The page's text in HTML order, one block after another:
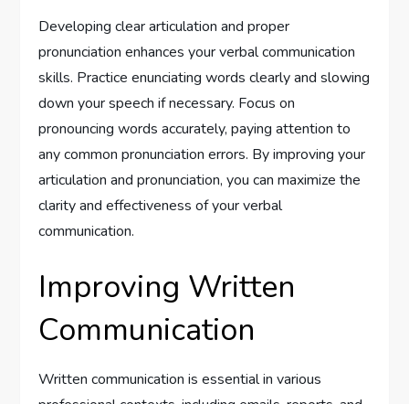
Developing clear articulation and proper
pronunciation enhances your verbal communication
skills. Practice enunciating words clearly and slowing
down your speech if necessary. Focus on
pronouncing words accurately, paying attention to
any common pronunciation errors. By improving your
articulation and pronunciation, you can maximize the
clarity and effectiveness of your verbal
communication.
Improving Written
Communication
Written communication is essential in various